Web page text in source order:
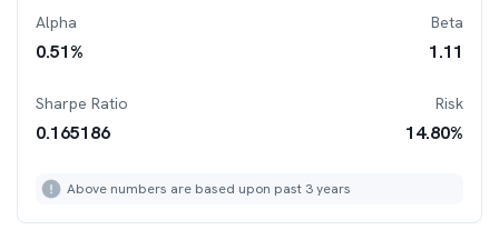
Alpha
0.51%
Beta
1.11
Sharpe Ratio
0.165186
Risk
14.80%
Above numbers are based upon past 3 years